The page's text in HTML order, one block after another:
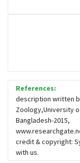
References:
description written
Zoology,University
Bangladesh-2015,
credit & copyright:
with us.